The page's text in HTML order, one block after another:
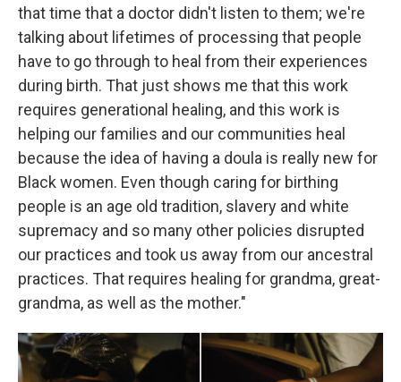
that time that a doctor didn't listen to them; we're
talking about lifetimes of processing that people
have to go through to heal from their experiences
during birth. That just shows me that this work
requires generational healing, and this work is
helping our families and our communities heal
because the idea of having a doula is really new for
Black women. Even though caring for birthing
people is an age old tradition, slavery and white
supremacy and so many other policies disrupted
our practices and took us away from our ancestral
practices. That requires healing for grandma, great-
grandma, as well as the mother."